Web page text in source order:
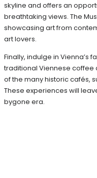
skyline and offers an
breathtaking views. The
showcasing art from
art lovers.
Finally, indulge in Vienna’s
traditional Viennese coffee
of the many historic cafés,
These experiences will
bygone era.